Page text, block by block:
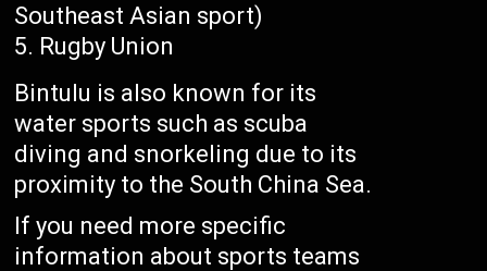
Southeast Asian sport)
Rugby Union
Bintulu is also known for its
water sports such as scuba
diving and snorkeling due to its
proximity to the South China Sea.
If you need more specific
information about sports teams